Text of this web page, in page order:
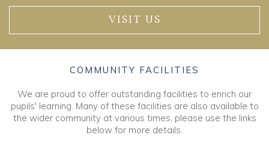
VISIT US
COMMUNITY FACILITIES
We are proud to offer outstanding facilities to enrich our
pupils' learning. Many of these facilities are also available to
the wider community at various times, please use the links
below for more details.